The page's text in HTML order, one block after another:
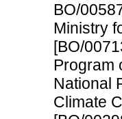
BO/
Ministry
[BO/
Program
National
Climate